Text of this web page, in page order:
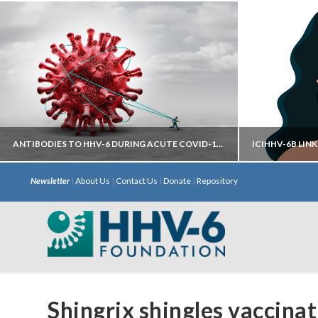
ANTIBODIES TO HHV-6 DURING ACUTE COVID-19 MAY HELP PREDICT DEVELOPMENT OF LONG COVID
Autoantibodies directed against neural
targets have most predictive power.
Newsletter| About Us | Contact Us | Donate | Repository
Shingrix shingles